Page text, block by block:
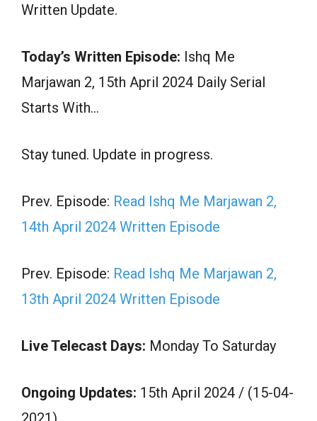
Written Update.
Today’s Written Episode: Ishq Me
Marjawan 2, 15th April 2024 Daily Serial
Starts With…
Stay tuned. Update in progress.
Prev. Episode: Read Ishq Me Marjawan 2,
14th April 2024 Written Episode
Prev. Episode: Read Ishq Me Marjawan 2,
13th April 2024 Written Episode
Live Telecast Days: Monday To Saturday
Ongoing Updates: 15th April 2024 / (15-04-